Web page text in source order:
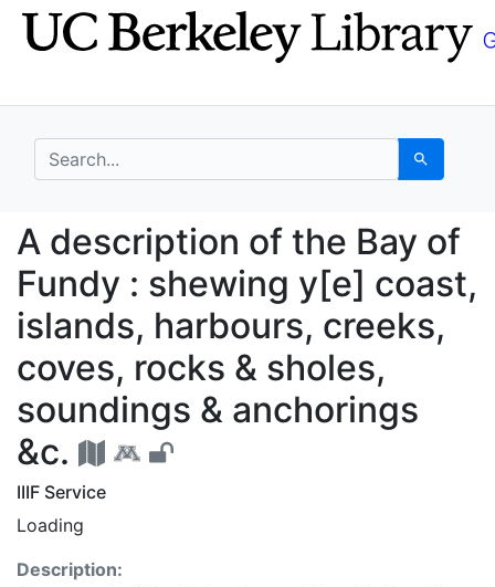
Skip
to
Skip to
main
search for Search
A description of the
A description of the Bay of
Fundy : shewing y[e] coast,
islands, harbours, creeks,
coves, rocks & sholes,
soundings & anchorings
&c.
IIIF Service
Loading
Description: